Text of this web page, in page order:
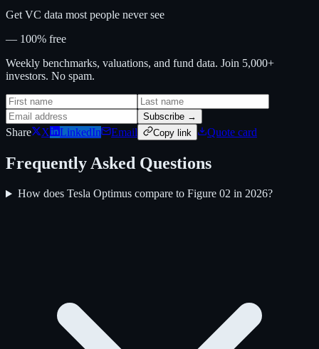
Get VC data most people never see
— 100% free
Weekly benchmarks, valuations, and fund data. Join 5,000+
investors. No spam.
Subscribe →
Share X LinkedIn Email Copy link Quote card
Frequently Asked Questions
How does Tesla Optimus compare to Figure 02 in 2026?